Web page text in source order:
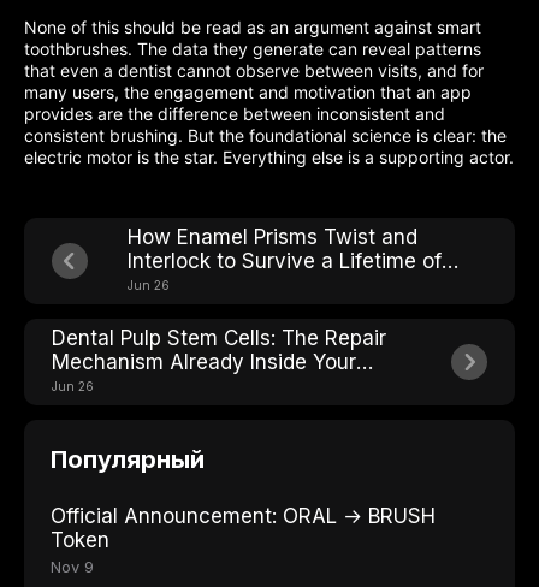
None of this should be read as an argument against smart
toothbrushes. The data they generate can reveal patterns
that even a dentist cannot observe between visits, and for
many users, the engagement and motivation that an app
provides are the difference between inconsistent and
consistent brushing. But the foundational science is clear: the
electric motor is the star. Everything else is a supporting actor.
How Enamel Prisms Twist and
Interlock to Survive a Lifetime of
Chewing
Jun 26
Dental Pulp Stem Cells: The Repair
Mechanism Already Inside Your
Teeth
Jun 26
Популярный
Official Announcement: ORAL → BRUSH
Token
Nov 9